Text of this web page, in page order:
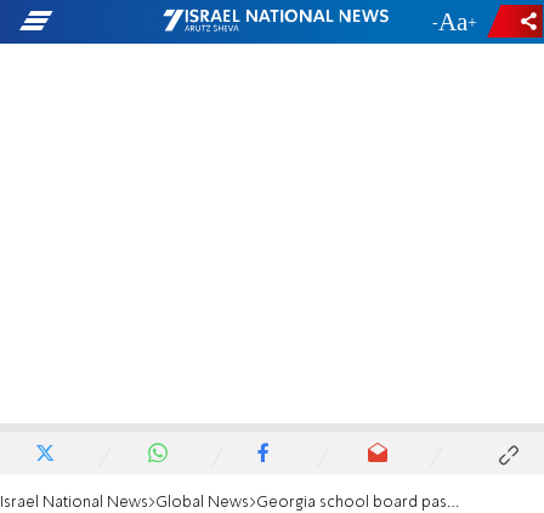
- +
Israel National News Global News Georgia school board passes resolution condemning anti-Semitism